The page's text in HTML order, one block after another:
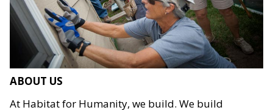
ABOUT US
At Habitat for Humanity, we build. We build